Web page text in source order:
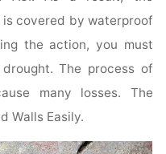
covered by waterproof
the action, you must
The process of
many losses. The
Walls Easily.